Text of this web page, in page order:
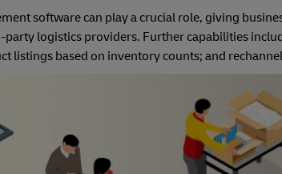
software can play a crucial role, giving
logistics providers. Further capabilities
listings based on inventory counts; and